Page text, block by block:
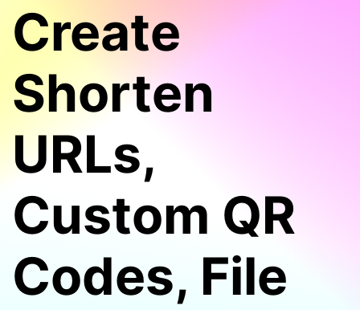
Create
Shorten
URLs,
Custom QR
Codes, File